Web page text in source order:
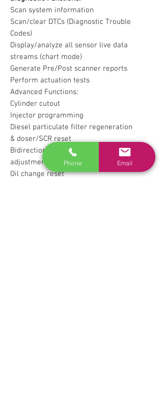
Scan system information
Scan/clear DTCs (Diagnostic Trouble
Codes)
Display/analyze all sensor live data
streams (chart mode)
Generate Pre/Post scanner reports
Perform actuation tests
Advanced Functions:
Cylinder cutout
Injector programming
Diesel particulate filter regeneration
& doser/SCR reset
Bidirectional parameters reset and
adjustment
Oil change reset
Phone Email